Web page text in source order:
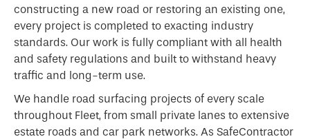
constructing a new road or restoring an existing one,
every project is completed to exacting industry
standards. Our work is fully compliant with all health
and safety regulations and built to withstand heavy
traffic and long-term use.
We handle road surfacing projects of every scale
throughout Fleet, from small private lanes to extensive
estate roads and car park networks. As SafeContractor